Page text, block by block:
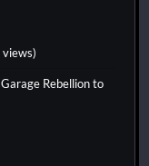
Rebellion to